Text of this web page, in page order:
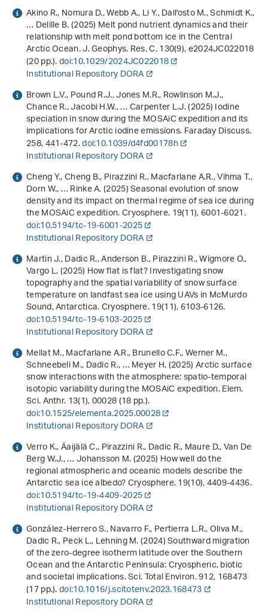
Akino R., Nomura D., Webb A., Li Y., Dall'osto M., Schmidt K.,
… Delille B. (2025) Melt pond nutrient dynamics and their
relationship with melt pond bottom ice in the Central
Arctic Ocean. J. Geophys. Res. C.130(9), e2024JC022018
(20 pp.).doi:10.1029/2024JC022018
Institutional Repository DORA
Brown L.V., Pound R.J., Jones M.R., Rowlinson M.J.,
Chance R., Jacobi H.W., … Carpenter L.J. (2025) Iodine
speciation in snow during the MOSAiC expedition and its
implications for Arctic iodine emissions. Faraday Discuss.
258, 441-472.doi:10.1039/d4fd00178h
Institutional Repository DORA
Cheng Y., Cheng B., Pirazzini R., Macfarlane A.R., Vihma T.,
Dorn W., … Rinke A. (2025) Seasonal evolution of snow
density and its impact on thermal regime of sea ice during
the MOSAiC expedition. Cryosphere.19(11), 6001-6021.
doi:10.5194/tc-19-6001-2025
Institutional Repository DORA
Martin J., Dadic R., Anderson B., Pirazzini R., Wigmore O.,
Vargo L. (2025) How flat is flat? Investigating snow
topography and the spatial variability of snow surface
temperature on landfast sea ice using UAVs in McMurdo
Sound, Antarctica. Cryosphere.19(11), 6103-6126.
doi:10.5194/tc-19-6103-2025
Institutional Repository DORA
Mellat M., Macfarlane A.R., Brunello C.F., Werner M.,
Schneebeli M., Dadic R., … Meyer H. (2025) Arctic surface
snow interactions with the atmosphere: spatio-temporal
isotopic variability during the MOSAiC expedition. Elem.
Sci. Anthr.13(1), 00028 (18 pp.).
doi:10.1525/elementa.2025.00028
Institutional Repository DORA
Verro K., Äaijälä C., Pirazzini R., Dadic R., Maure D., Van De
Berg W.J., … Johansson M. (2025) How well do the
regional atmospheric and oceanic models describe the
Antarctic sea ice albedo? Cryosphere.19(10), 4409-4436.
doi:10.5194/tc-19-4409-2025
Institutional Repository DORA
González-Herrero S., Navarro F., Pertierra L.R., Oliva M.,
Dadic R., Peck L., Lehning M. (2024) Southward migration
of the zero-degree isotherm latitude over the Southern
Ocean and the Antarctic Peninsula: Cryospheric, biotic
and societal implications. Sci. Total Environ.912, 168473
(17 pp.).doi:10.1016/j.scitotenv.2023.168473
Institutional Repository DORA